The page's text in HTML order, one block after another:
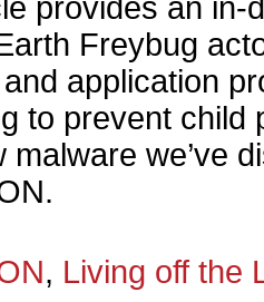
provides an in-
Freybug
application
to prevent child
malware we’ve
, Living off the